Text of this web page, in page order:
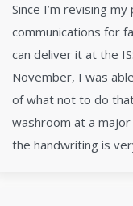
Since I’m revising
communications for
can deliver it at the
November, I was
of what not to do
washroom at a
the handwriting is